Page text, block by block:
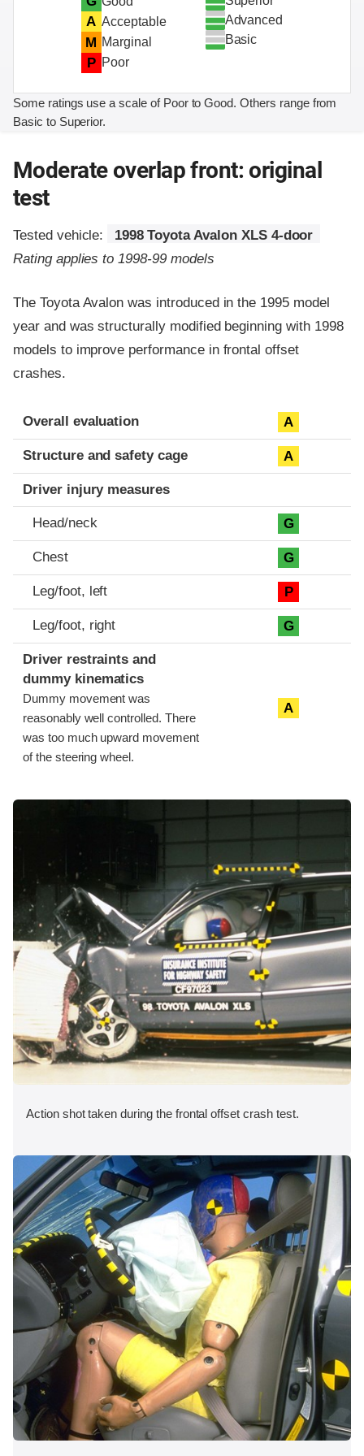
A Acceptable
M Marginal
P Poor
Advanced
Basic
Some ratings use a scale of Poor to Good. Others range from
Basic to Superior.
Moderate overlap front: original
test
Tested vehicle:
1998 Toyota Avalon XLS 4-door
Rating applies to 1998-99 models
The Toyota Avalon was introduced in the 1995 model
year and was structurally modified beginning with 1998
models to improve performance in frontal offset
crashes.
Evaluation criteria
Rating
Overall evaluation A
Structure and safety cage A
Driver injury measures
Head/neck G
Chest G
Leg/foot, left P
Leg/foot, right G
Driver restraints and
dummy kinematics
Dummy movement was
reasonably well controlled. There
was too much upward movement
of the steering wheel.
A
Action shot taken during the frontal offset crash test.